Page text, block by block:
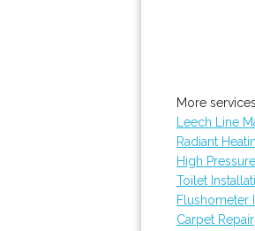
More
Leech Line
Radiant
High
Toilet
Flushometer
Carpet Repair